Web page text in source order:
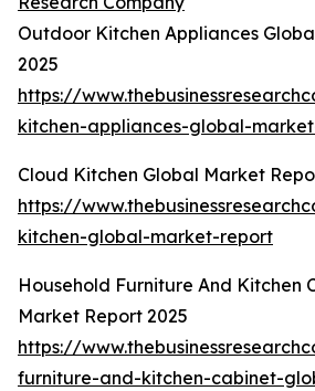
Outdoor Kitchen Appliances
2025
https://
kitchen-appliances-global-
Cloud Kitchen Global Market
https://
kitchen-global-market-report
Household Furniture And Kitchen
Market Report 2025
https://
furniture-and-kitchen-cabinet-